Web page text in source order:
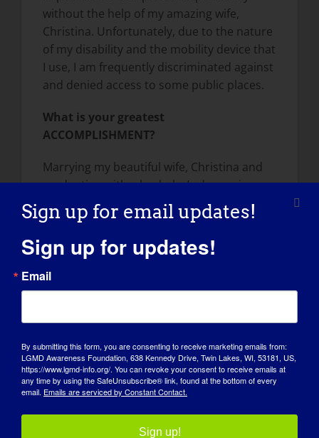
without the help of my amazing wife,
Christina. Unfortunately, due to the nature
of my disability and the mobility device that
I use, I am frequently discriminated against
and denied access to some public places.
What is your greatest
ACCOMPLISHMENT?
Marrying my beautiful wife, Christina and
graduating with a bachelor’s degree in
Chemistry.
becoming the person you are today?
Having the disease has really shaped who I
to meet others in the disability community,
today. Being limited in my physical abilities
has made me a more creative problem
solver and has taught me a lot about
beating me down sometimes, but it is
Sign up for email updates!
Sign up for updates!
Email
By submitting this form, you are consenting to receive marketing emails from:
LGMD Awareness Foundation, 638 Kennedy Drive, Twin Lakes, WI, 53181, US,
https://www.lgmd-info.org/. You can revoke your consent to receive emails at
any time by using the SafeUnsubscribe® link, found at the bottom of every
email. Emails are serviced by Constant Contact.
Sign up!